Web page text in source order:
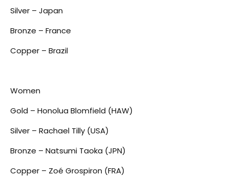
Silver – Japan
Bronze – France
Copper – Brazil
Women
Gold – Honolua Blomfield (HAW)
Silver – Rachael Tilly (USA)
Bronze – Natsumi Taoka (JPN)
Copper – Zoé Grospiron (FRA)